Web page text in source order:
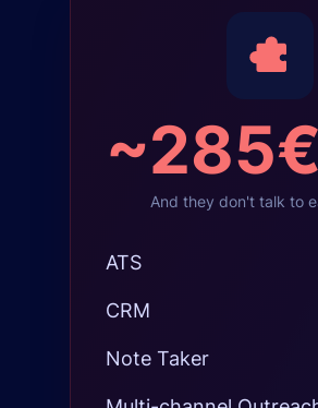
~285€
And they don't talk to
ATS
CRM
Note Taker